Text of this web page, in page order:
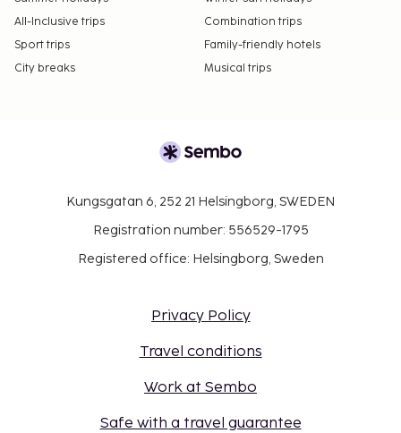
All-Inclusive trips
Combination trips
Sport trips
Family-friendly hotels
City breaks
Musical trips
Kungsgatan 6, 252 21 Helsingborg, SWEDEN
Registration number: 556529-1795
Registered office: Helsingborg, Sweden
Privacy Policy
Travel conditions
Work at Sembo
Safe with a travel guarantee